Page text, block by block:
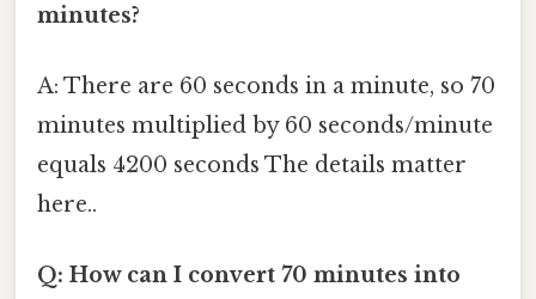
minutes?
A: There are 60 seconds in a minute, so 70
minutes multiplied by 60 seconds/minute
equals 4200 seconds The details matter
here..
Q: How can I convert 70 minutes into